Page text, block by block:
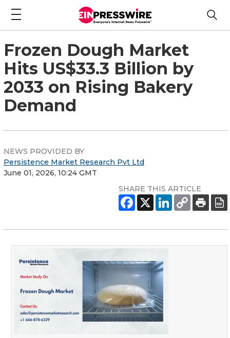
Frozen Dough Market
Hits US$33.3 Billion by
2033 on Rising Bakery
Demand
NEWS PROVIDED BY
Persistence Market Research Pvt Ltd
June 01, 2026, 10:24 GMT
SHARE THIS ARTICLE